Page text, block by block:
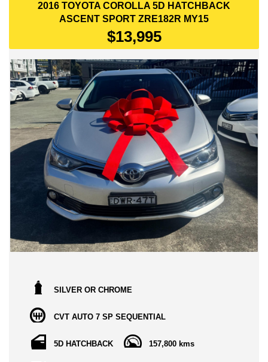
2016 TOYOTA COROLLA 5D HATCHBACK
ASCENT SPORT ZRE182R MY15
$13,995
SILVER OR CHROME
CVT AUTO 7 SP SEQUENTIAL
5D HATCHBACK 157,800 kms